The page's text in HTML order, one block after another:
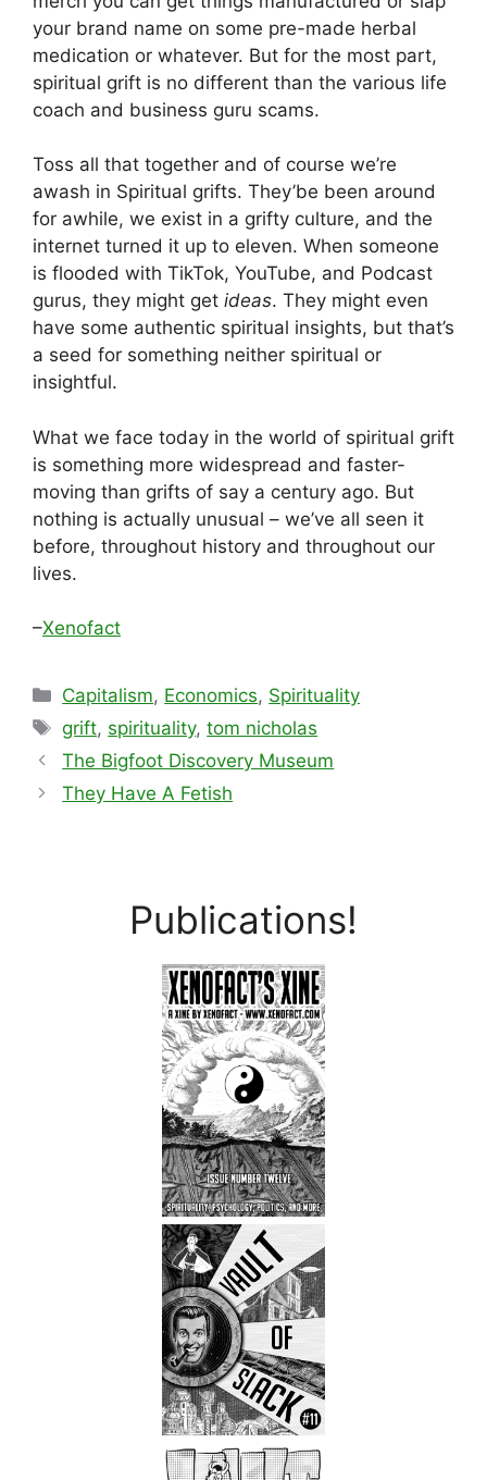
your brand name on some pre-made herbal
medication or whatever. But for the most part,
spiritual grift is no different than the various life
coach and business guru scams.
Toss all that together and of course we’re
awash in Spiritual grifts. They’be been around
for awhile, we exist in a grifty culture, and the
internet turned it up to eleven. When someone
is flooded with TikTok, YouTube, and Podcast
gurus, they might get ideas. They might even
have some authentic spiritual insights, but that’s
a seed for something neither spiritual or
insightful.
What we face today in the world of spiritual grift
is something more widespread and faster-
moving than grifts of say a century ago. But
nothing is actually unusual – we’ve all seen it
before, throughout history and throughout our
lives.
–Xenofact
Categories
Capitalism, Economics, Spirituality
Tags
grift, spirituality,tom nicholas
The Bigfoot Discovery Museum
They Have A Fetish
Publications!